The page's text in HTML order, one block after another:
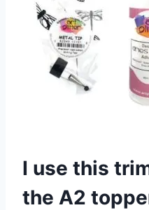
I use this
the A2